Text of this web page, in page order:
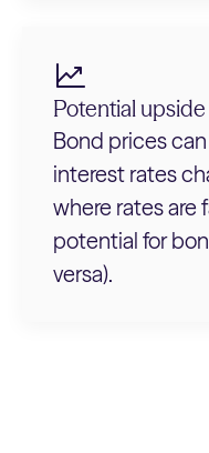
Potential
Bond prices
interest rates
where rates are
potential for
versa).